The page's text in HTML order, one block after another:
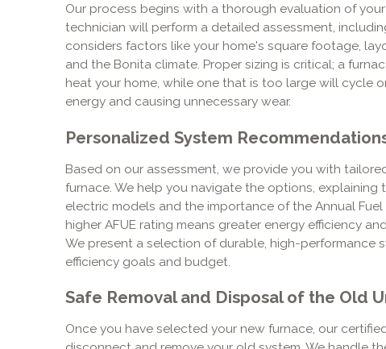
Our process begins with a thorough evaluation of your
technician will perform a detailed assessment,
considers factors like your home's square footage,
and the Bonita climate. Proper sizing is critical; a
heat your home, while one that is too large will cycle
energy and causing unnecessary wear.
Personalized System
Based on our assessment, we provide you with
furnace. We help you navigate the options,
electric models and the importance of the Annual Fuel
higher AFUE rating means greater energy efficiency
We present a selection of durable, high-performance
efficiency goals and budget.
Safe Removal and Disposal of the Old
Once you have selected your new furnace, our